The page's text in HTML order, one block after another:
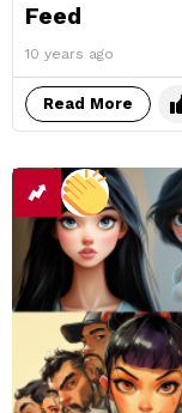
Feed
10 years ago
Read More